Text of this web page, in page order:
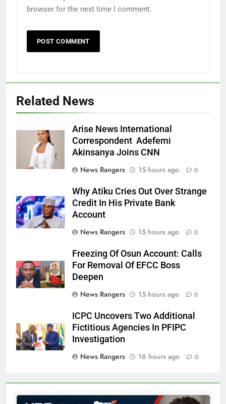
browser for the next time I comment.
Related News
Arise News International
Correspondent Adefemi
Akinsanya Joins CNN
News Rangers
15 hours ago 0
Why Atiku Cries Out Over Strange
Credit In His Private Bank
Account
News Rangers
15 hours ago 0
Freezing Of Osun Account: Calls
For Removal Of EFCC Boss
Deepen
News Rangers
15 hours ago 0
ICPC Uncovers Two Additional
Fictitious Agencies In PFIPC
Investigation
News Rangers
16 hours ago 0